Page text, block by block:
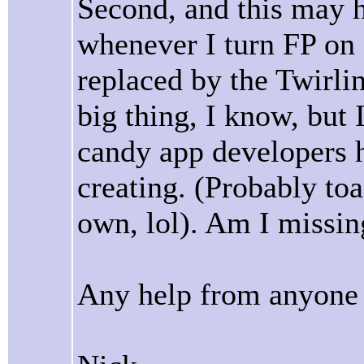
Second, and this may
whenever I turn FP
replaced by the
big thing, I know, but
candy app developers
creating. (Probably
own, lol). Am I
Any help from